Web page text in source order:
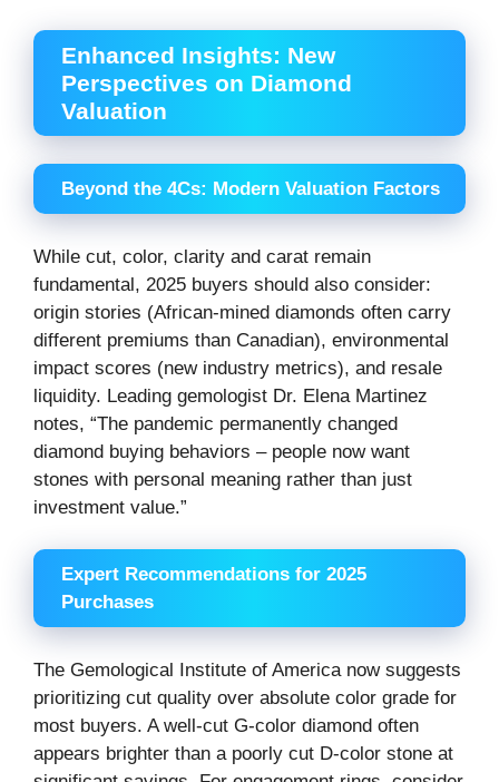
Enhanced Insights: New
Perspectives on Diamond
Valuation
Beyond the 4Cs: Modern Valuation Factors
While cut, color, clarity and carat remain
fundamental, 2025 buyers should also consider:
origin stories (African-mined diamonds often carry
different premiums than Canadian), environmental
impact scores (new industry metrics), and resale
liquidity. Leading gemologist Dr. Elena Martinez
notes, “The pandemic permanently changed
diamond buying behaviors – people now want
stones with personal meaning rather than just
investment value.”
Expert Recommendations for 2025
Purchases
The Gemological Institute of America now suggests
prioritizing cut quality over absolute color grade for
most buyers. A well-cut G-color diamond often
appears brighter than a poorly cut D-color stone at